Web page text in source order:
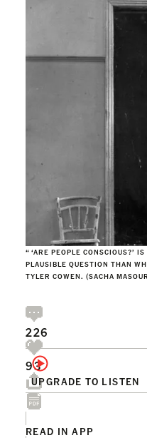
“ ‘ARE PEOPLE CONSCIOUS?’
PLAUSIBLE QUESTION THAN
TYLER COWEN. (SACHA
UPGRADE TO LISTEN
226
93
READ IN APP